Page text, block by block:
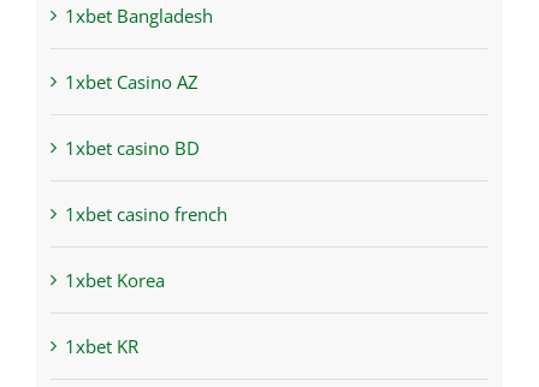
1xbet Bangladesh
1xbet Casino AZ
1xbet casino BD
1xbet casino french
1xbet Korea
1xbet KR